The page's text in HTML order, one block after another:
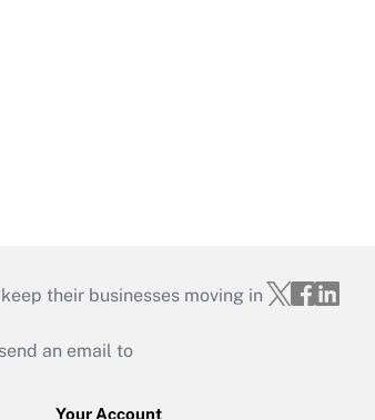
their businesses moving in
an email to
Your Account